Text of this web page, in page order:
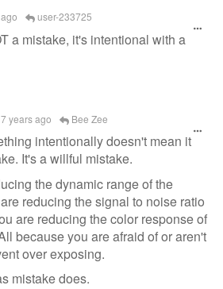
user-233725
a mistake, it's intentional with a
7 years ago Bee Zee
intentionally doesn't mean it
It's a willful mistake.
the dynamic range of the
reducing the signal to noise ratio
are reducing the color response of
because you are afraid of or aren't
over exposing.
mistake does.